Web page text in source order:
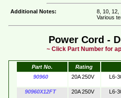
Additional Notes:
8, 10, 12,
Various
Power Cord -
~ Click Part Number for
Part No.
Rating
90960
20A 250V L6-
90960X12FT 20A 250V L6-